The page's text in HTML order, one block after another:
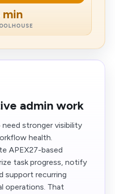
min
admin work
stronger visibility
health.
APEX27-based
task progress, notify
support recurring
operations. That